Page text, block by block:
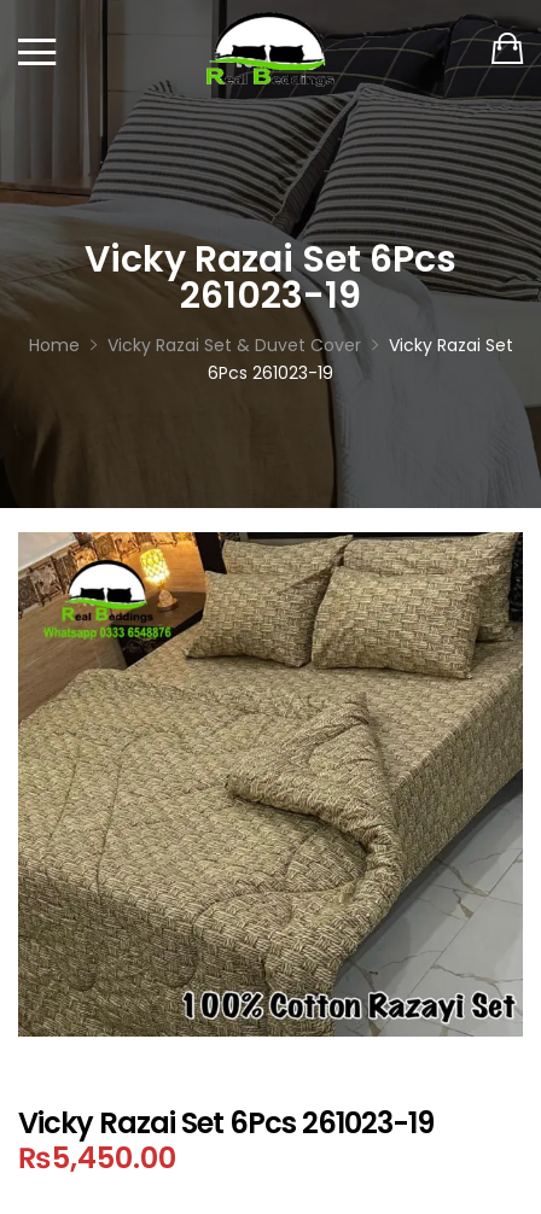
Vicky Razai Set 6Pcs
261023-19
Home Vicky Razai Set & Duvet Cover
Vicky Razai Set
6Pcs 261023-19
Vicky Razai Set 6Pcs 261023-19
₨5,450.00